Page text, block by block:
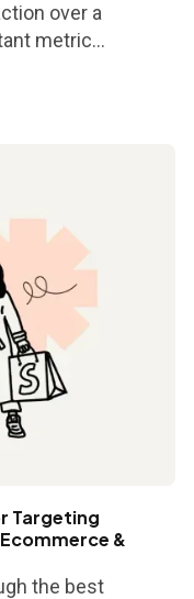
over a
metric...
Targeting
&
the best